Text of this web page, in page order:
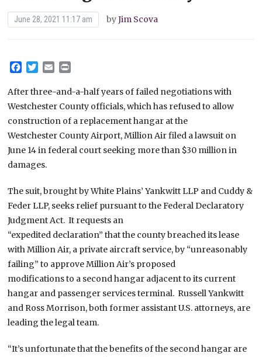
June 28, 2021 11:17 am byJim Scova
Facebook
TwitterEmail
After three-and-a-half years of failed negotiations with
Westchester County officials, which has refused to allow
construction of a replacement hangar at the
Westchester County Airport, Million Air filed a lawsuit on
June 14 in federal court seeking more than $30 million in
damages.
The suit, brought by White Plains’ Yankwitt LLP and Cuddy &
Feder LLP, seeks relief pursuant to the Federal Declaratory
Judgment Act. It requests an
“expedited declaration” that the county breached its lease
with Million Air, a private aircraft service, by “unreasonably
failing” to approve Million Air’s proposed
modifications to a second hangar adjacent to its current
hangar and passenger services terminal. Russell Yankwitt
and Ross Morrison, both former assistant U.S. attorneys, are
leading the legal team.
“It’s unfortunate that the benefits of the second hangar are